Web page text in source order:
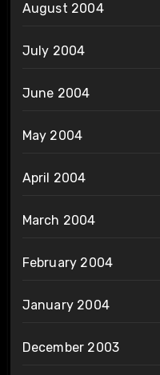
August 2004
July 2004
June 2004
May 2004
April 2004
March 2004
February 2004
January 2004
December 2003